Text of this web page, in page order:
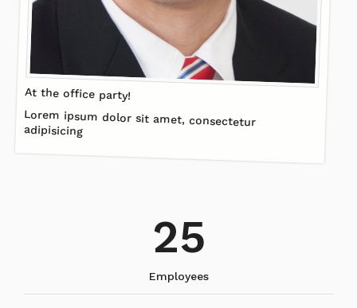
At the office party!
Lorem ipsum dolor sit amet, consectetur
adipisicing
25
Employees